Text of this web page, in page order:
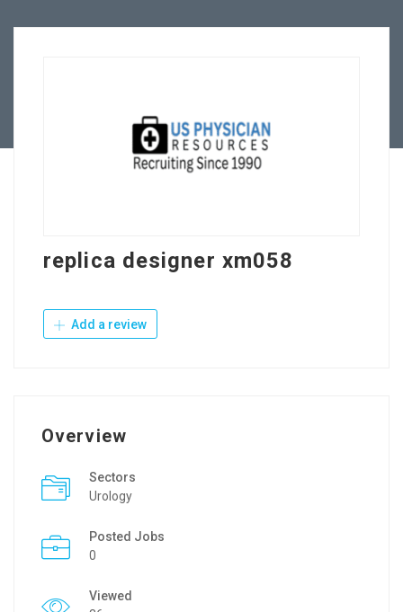
replica designer xm058
Add a review
Overview
Sectors
Urology
Posted Jobs
0
Viewed